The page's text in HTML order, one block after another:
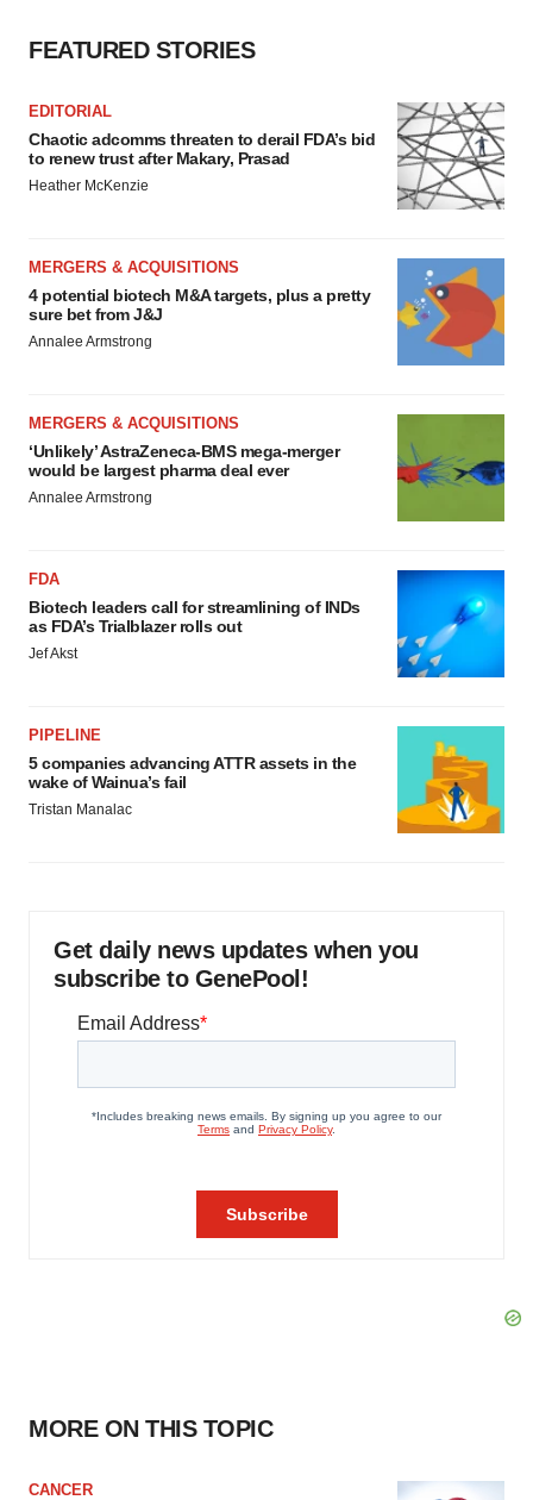
FEATURED STORIES
EDITORIAL
Chaotic adcomms threaten to derail FDA’s bid
to renew trust after Makary, Prasad
Heather McKenzie
MERGERS & ACQUISITIONS
4 potential biotech M&A targets, plus a pretty
sure bet from J&J
Annalee Armstrong
MERGERS & ACQUISITIONS
‘Unlikely’ AstraZeneca-BMS mega-merger
would be largest pharma deal ever
Annalee Armstrong
FDA
Biotech leaders call for streamlining of INDs
as FDA’s Trialblazer rolls out
Jef Akst
PIPELINE
5 companies advancing ATTR assets in the
wake of Wainua’s fail
Tristan Manalac
Get daily news updates when you
subscribe to GenePool!
MORE ON THIS TOPIC
CANCER